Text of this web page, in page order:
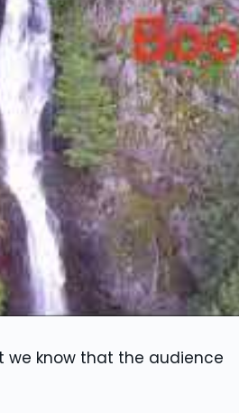
we know that the audience